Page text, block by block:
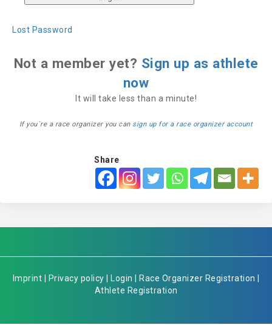
Lost Password
Not a member yet? Sign up as athlete
now
It will take less than a minute!
If you´re a race organizer you can sign up for a race organizer account
Share
Imprint Privacy policy Login Race Organizer Registration
Athlete Registration